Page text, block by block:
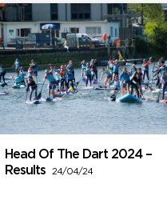
Head Of The Dart 2024 –
Results
24/04/24